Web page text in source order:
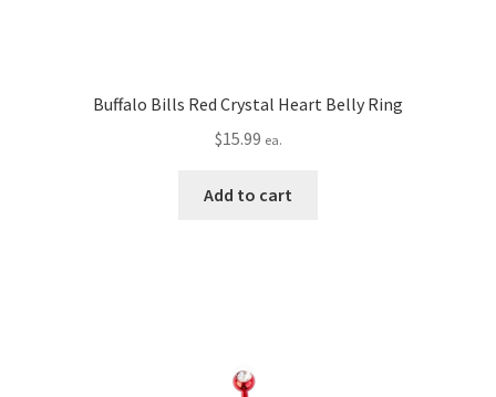
Buffalo Bills Red Crystal Heart Belly Ring
$15.99 ea.
Add to cart